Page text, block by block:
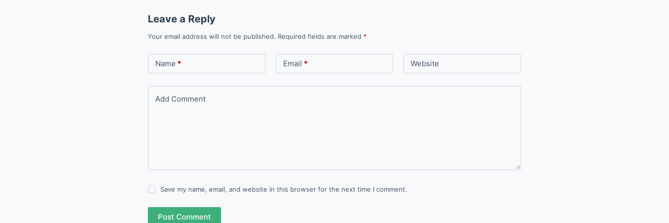
Leave a Reply
Your email address will not be published. Required fields are marked *
Name * Email * Website
Add Comment
Save my name, email, and website in this browser for the next time I comment.
Post Comment